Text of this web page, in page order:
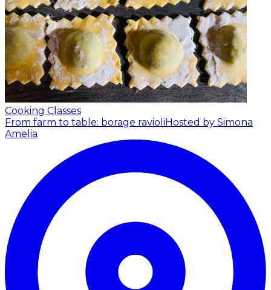
Cooking Classes
From farm to table: borage ravioliHosted by Simona
Amelia